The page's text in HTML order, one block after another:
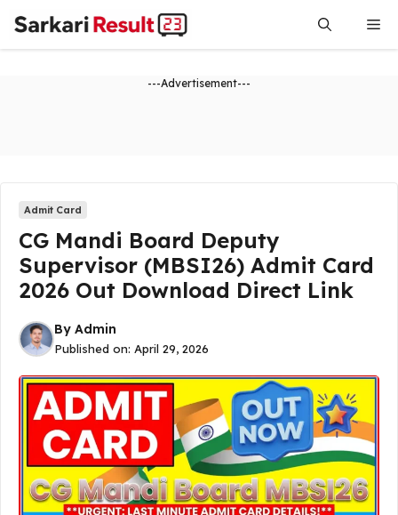
content
---Advertisement---
Admit Card
CG Mandi Board Deputy
Supervisor (MBSI26) Admit Card
2026 Out Download Direct Link
By Admin
Published on: April 29, 2026